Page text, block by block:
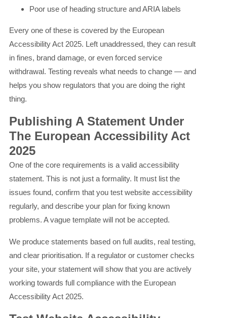
Poor use of heading structure and ARIA labels
Every one of these is covered by the European
Accessibility Act 2025. Left unaddressed, they can result
in fines, brand damage, or even forced service
withdrawal. Testing reveals what needs to change — and
helps you show regulators that you are doing the right
thing.
Publishing A Statement Under
The European Accessibility Act
2025
One of the core requirements is a valid accessibility
statement. This is not just a formality. It must list the
issues found, confirm that you test website accessibility
regularly, and describe your plan for fixing known
problems. A vague template will not be accepted.
We produce statements based on full audits, real testing,
and clear prioritisation. If a regulator or customer checks
your site, your statement will show that you are actively
working towards full compliance with the European
Accessibility Act 2025.